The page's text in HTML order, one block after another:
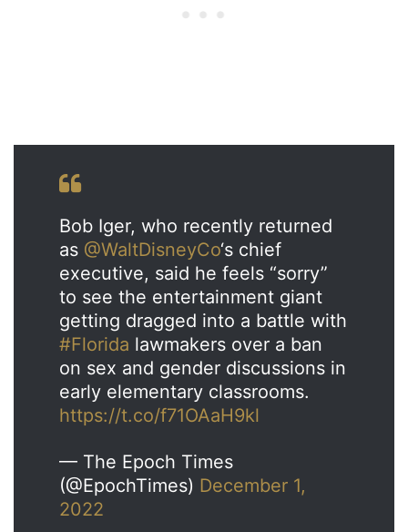
Bob Iger, who recently returned
as @WaltDisneyCo‘s chief
executive, said he feels “sorry”
to see the entertainment giant
getting dragged into a battle with
#Florida lawmakers over a ban
on sex and gender discussions in
early elementary classrooms.
https://t.co/f71OAaH9kl
— The Epoch Times
(@EpochTimes) December 1,
2022